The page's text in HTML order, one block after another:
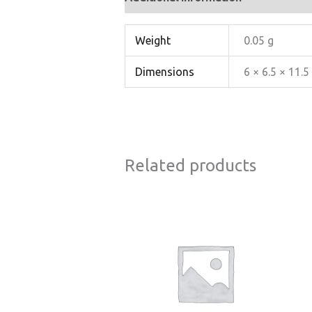
Weight 0.05 g
Dimensions 6 × 6.5 ×
Related products